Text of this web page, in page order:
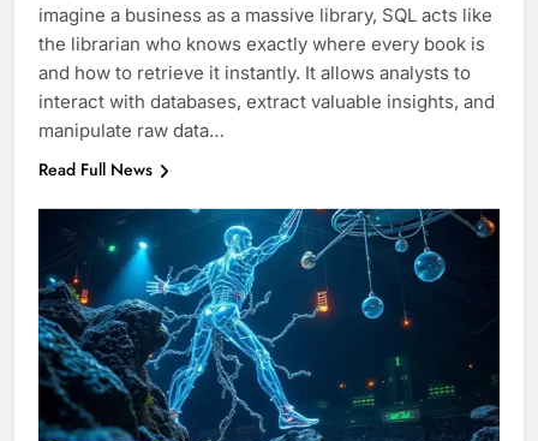
imagine a business as a massive library, SQL acts like
the librarian who knows exactly where every book is
and how to retrieve it instantly. It allows analysts to
interact with databases, extract valuable insights, and
manipulate raw data…
Read Full News